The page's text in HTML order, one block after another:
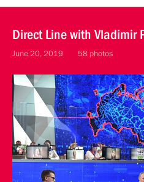
Direct Line with Vladimir
June 20, 2019 58 photos